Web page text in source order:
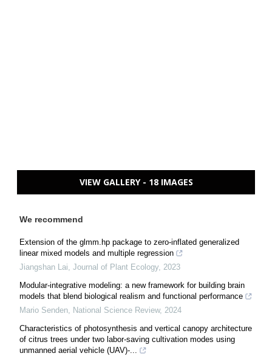
VIEW GALLERY - 18 IMAGES
We recommend
Extension of the glmm.hp package to zero-inflated generalized
linear mixed models and multiple regression
Jiangshan Lai, Journal of Plant Ecology, 2023
Modular-integrative modeling: a new framework for building brain
models that blend biological realism and functional performance
Mario Senden, National Science Review, 2024
Characteristics of photosynthesis and vertical canopy architecture
of citrus trees under two labor-saving cultivation modes using
unmanned aerial vehicle (UAV)-...